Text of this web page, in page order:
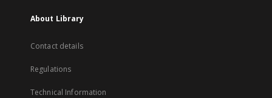
About Library
Contact details
Regulations
Technical Information